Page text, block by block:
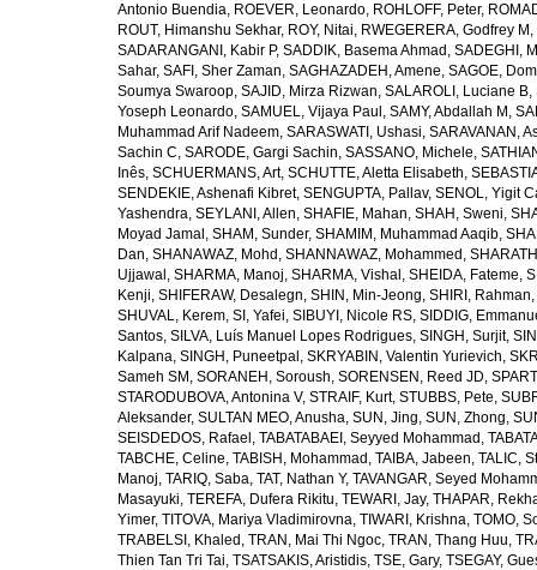
Antonio Buendia, ROEVER, Leonardo, ROHLOFF, Peter,
ROUT, Himanshu Sekhar, ROY, Nitai, RWEGERERA, Godfrey M ,
SADARANGANI, Kabir P, SADDIK, Basema Ahmad , SADEGHI,
Sahar, SAFI, Sher Zaman, SAGHAZADEH, Amene, SAGOE,
Soumya Swaroop, SAJID, Mirza Rizwan, SALAROLI, Luciane B,
Yoseph Leonardo, SAMUEL, Vijaya Paul , SAMY, Abdallah M ,
Muhammad Arif Nadeem, SARASWATI, Ushasi, SARAVANAN,
Sachin C, SARODE, Gargi Sachin, SASSANO, Michele,
Inês, SCHUERMANS, Art, SCHUTTE, Aletta Elisabeth,
SENDEKIE, Ashenafi Kibret, SENGUPTA, Pallav, SENOL, Yigit
Yashendra, SEYLANI, Allen, SHAFIE, Mahan, SHAH, Sweni,
Moyad Jamal , SHAM, Sunder, SHAMIM, Muhammad Aaqib,
Dan, SHANAWAZ, Mohd , SHANNAWAZ, Mohammed ,
Ujjawal , SHARMA, Manoj, SHARMA, Vishal , SHEIDA, Fateme,
Kenji, SHIFERAW, Desalegn, SHIN, Min-Jeong, SHIRI, Rahman,
SHUVAL, Kerem, SI, Yafei, SIBUYI, Nicole RS, SIDDIG,
Santos, SILVA, Luís Manuel Lopes Rodrigues, SINGH, Surjit,
Kalpana, SINGH, Puneetpal , SKRYABIN, Valentin Yurievich,
Sameh SM , SORANEH, Soroush, SORENSEN, Reed JD,
STARODUBOVA, Antonina V, STRAIF, Kurt, STUBBS, Pete,
Aleksander, SULTAN MEO, Anusha, SUN, Jing, SUN, Zhong,
SEISDEDOS, Rafael , TABATABAEI, Seyyed Mohammad ,
TABCHE, Celine, TABISH, Mohammad , TAIBA, Jabeen, TALIC,
Manoj, TARIQ, Saba, TAT, Nathan Y, TAVANGAR, Seyed
Masayuki, TEREFA, Dufera Rikitu, TEWARI, Jay, THAPAR,
Yimer, TITOVA, Mariya Vladimirovna, TIWARI, Krishna, TOMO,
TRABELSI, Khaled , TRAN, Mai Thi Ngoc, TRAN, Thang Huu,
Thien Tan Tri Tai, TSATSAKIS, Aristidis, TSE, Gary, TSEGAY,